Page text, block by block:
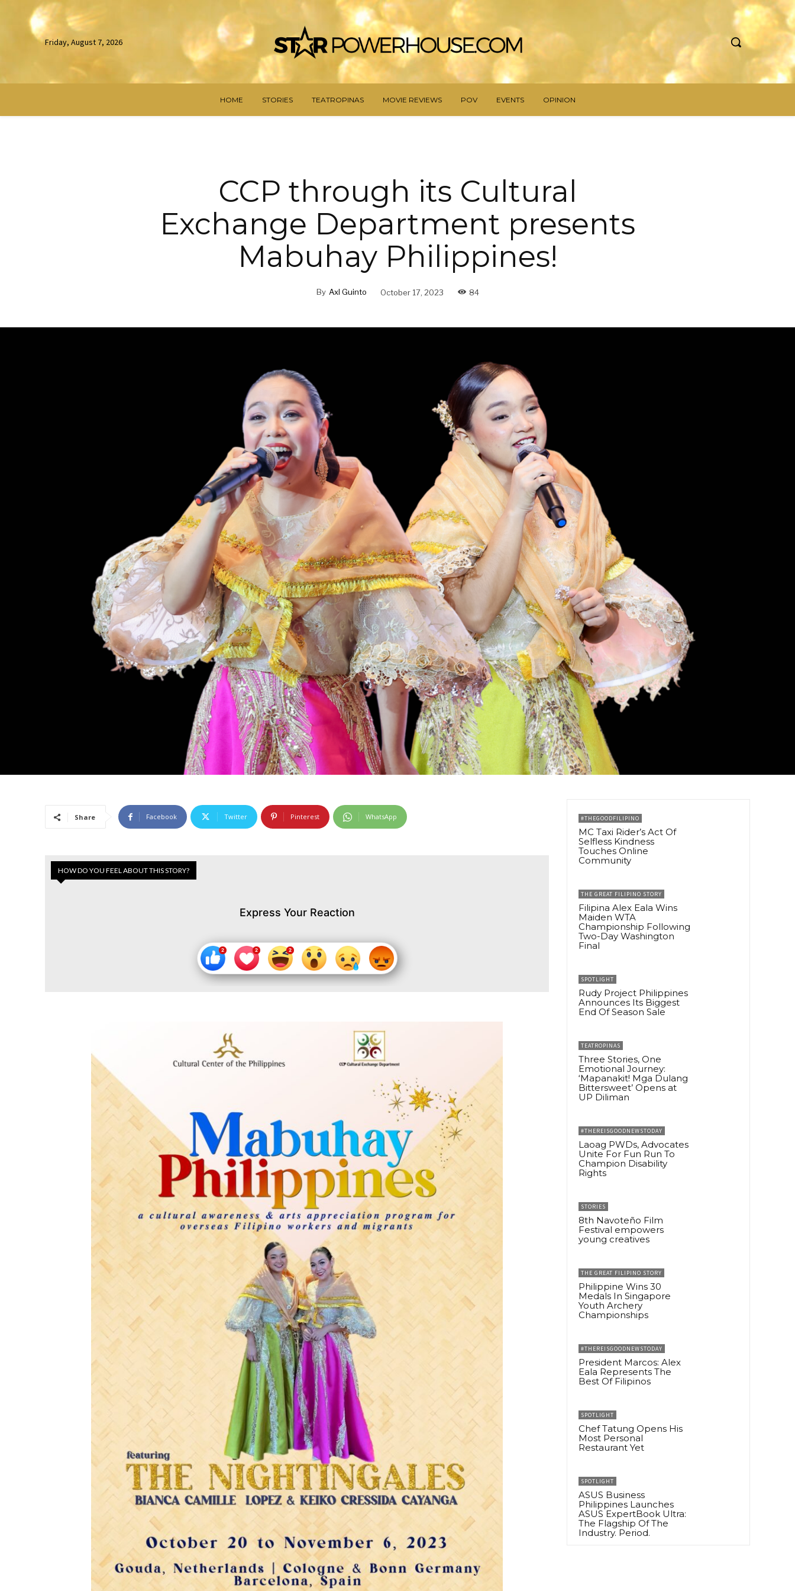
Friday, August 7, 2026
HOME STORIES TEATROPINAS MOVIE REVIEWS POV EVENTS OPINION
CCP through its Cultural
Exchange Department presents
Mabuhay Philippines!
By Axl Guinto October 17, 2023 84
Share Facebook Twitter Pinterest WhatsApp
HOW DO YOU FEEL ABOUT THIS STORY?
Express Your Reaction
#THEGOODFILIPINO
MC Taxi Rider’s Act Of
Selfless Kindness
Touches Online
Community
THE GREAT FILIPINO STORY
Filipina Alex Eala Wins
Maiden WTA
Championship Following
Two-Day Washington
Final
SPOTLIGHT
Rudy Project Philippines
Announces Its Biggest
End Of Season Sale
TEATROPINAS
Three Stories, One
Emotional Journey:
‘Mapanakit! Mga Dulang
Bittersweet’ Opens at
UP Diliman
#THEREISGOODNEWSTODAY
Laoag PWDs, Advocates
Unite For Fun Run To
Champion Disability
Rights
STORIES
8th Navoteño Film
Festival empowers
young creatives
THE GREAT FILIPINO STORY
Philippine Wins 30
Medals In Singapore
Youth Archery
Championships
#THEREISGOODNEWSTODAY
President Marcos: Alex
Eala Represents The
Best Of Filipinos
SPOTLIGHT
Chef Tatung Opens His
Most Personal
Restaurant Yet
SPOTLIGHT
ASUS Business
Philippines Launches
ASUS ExpertBook Ultra:
The Flagship Of The
Industry. Period.